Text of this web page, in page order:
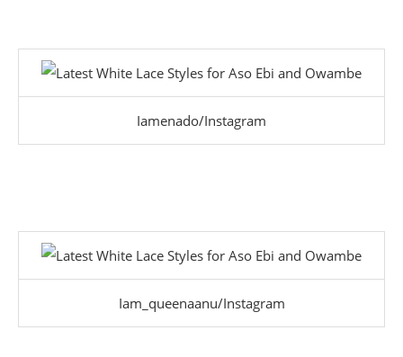
Iamenado/Instagram
Iam_queenaanu/Instagram